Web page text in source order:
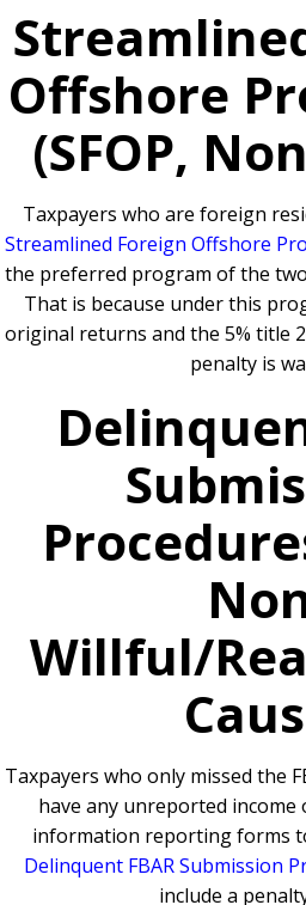
Offshore
(SFOP,
Taxpayers who are foreign
Streamlined Foreign Offshore
the preferred program of the
That is because under this
original returns and the 5% title
penalty is
Willful/
Taxpayers who only missed the
have any unreported
information reporting forms
Delinquent FBAR Submission
include a